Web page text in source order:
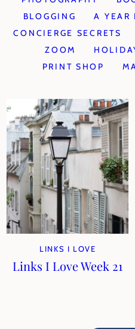
BLOGGING
A YEAR
CONCIERGE SECRETS
ZOOM
PRINT SHOP
LINKS I LOVE
Links I Love Week 21